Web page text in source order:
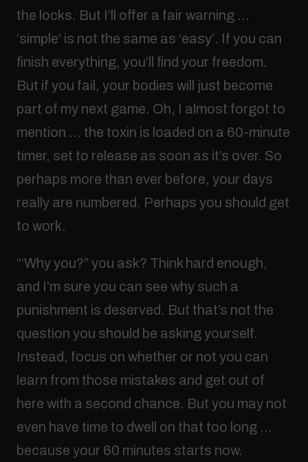
the locks. But I’ll offer a fair warning …
‘simple’ is not the same as ‘easy’. If you can
finish everything, you’ll find your freedom.
But if you fail, your bodies will just become
part of my next game. Oh, I almost forgot to
mention … the toxin is loaded on a 60-minute
timer, set to release as soon as it’s over. So
perhaps more than ever before, your days
really are numbered. Perhaps you should get
to work.
“‘Why you?” you ask? Think hard enough,
and I’m sure you can see why such a
punishment is deserved. But that’s not the
question you should be asking yourself.
Instead, focus on whether or not you can
learn from those mistakes and get out of
here with a second chance. But you may not
even have time to dwell on that too long …
because your 60 minutes starts now.